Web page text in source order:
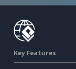
Key Features